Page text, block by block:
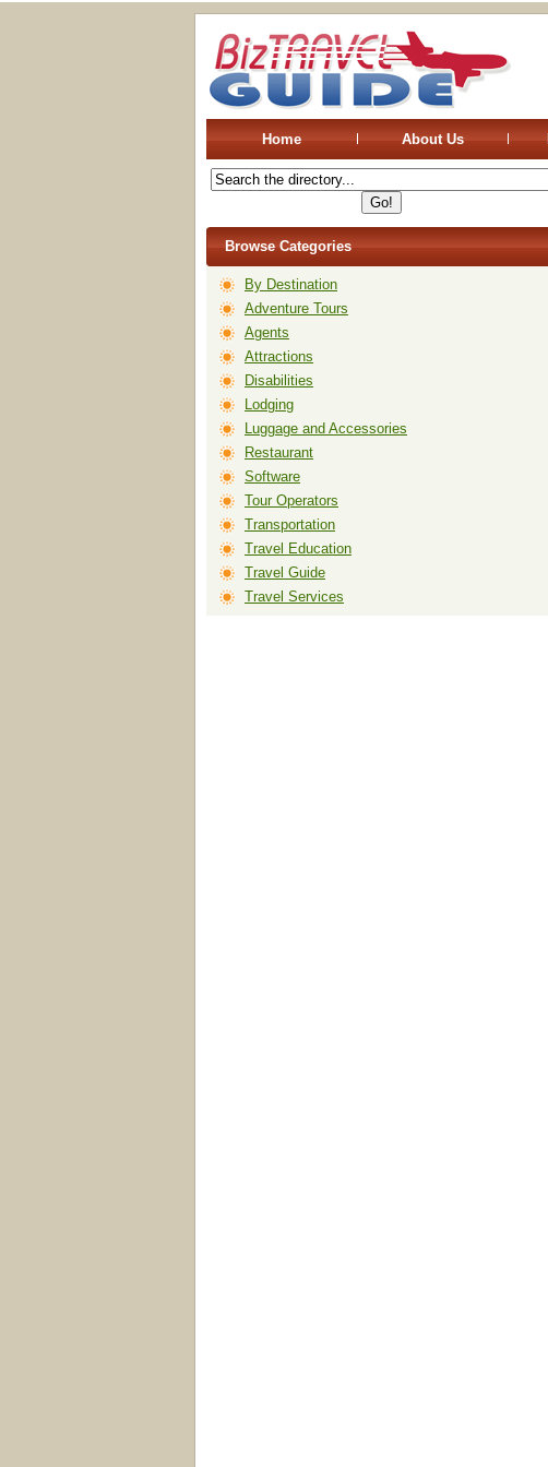
Home About Us
Browse Categories
By Destination
Adventure Tours
Agents
Attractions
Disabilities
Lodging
Luggage and Accessories
Restaurant
Software
Tour Operators
Transportation
Travel Education
Travel Guide
Travel Services